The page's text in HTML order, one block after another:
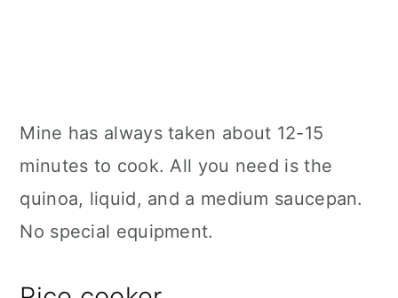
Mine has always taken about 12-15
minutes to cook. All you need is the
quinoa, liquid, and a medium saucepan.
No special equipment.